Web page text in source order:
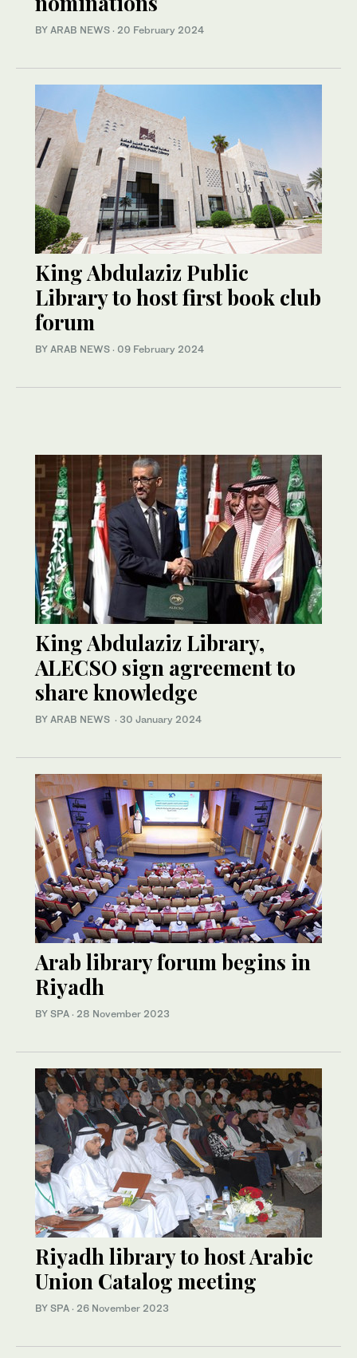
BY ARAB NEWS · 20 February 2024
King Abdulaziz Public
Library to host first book club
forum
BY ARAB NEWS · 09 February 2024
King Abdulaziz Library,
ALECSO sign agreement to
share knowledge
BY ARAB NEWS · 30 January 2024
Arab library forum begins in
Riyadh
BY SPA · 28 November 2023
Riyadh library to host Arabic
Union Catalog meeting
BY SPA · 26 November 2023